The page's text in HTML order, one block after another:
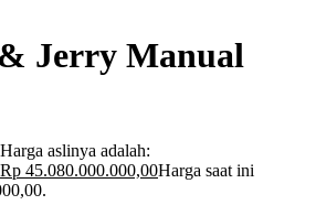
Jerry Manual
Harga aslinya adalah:
Rp 45.080.000.000,00Harga saat ini